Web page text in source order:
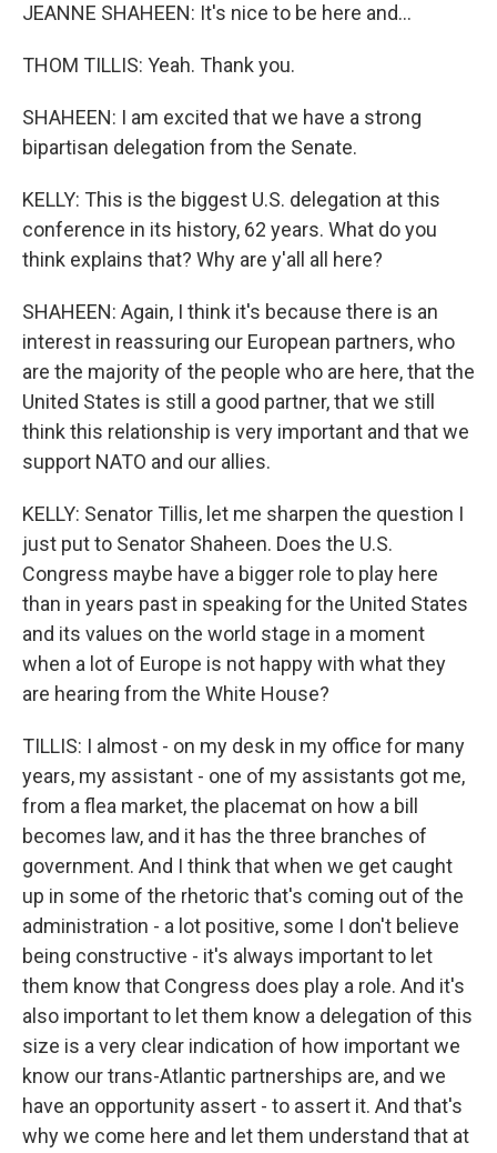
JEANNE SHAHEEN: It's nice to be here and...
THOM TILLIS: Yeah. Thank you.
SHAHEEN: I am excited that we have a strong
bipartisan delegation from the Senate.
KELLY: This is the biggest U.S. delegation at this
conference in its history, 62 years. What do you
think explains that? Why are y'all all here?
SHAHEEN: Again, I think it's because there is an
interest in reassuring our European partners, who
are the majority of the people who are here, that the
United States is still a good partner, that we still
think this relationship is very important and that we
support NATO and our allies.
KELLY: Senator Tillis, let me sharpen the question I
just put to Senator Shaheen. Does the U.S.
Congress maybe have a bigger role to play here
than in years past in speaking for the United States
and its values on the world stage in a moment
when a lot of Europe is not happy with what they
are hearing from the White House?
TILLIS: I almost - on my desk in my office for many
years, my assistant - one of my assistants got me,
from a flea market, the placemat on how a bill
becomes law, and it has the three branches of
government. And I think that when we get caught
up in some of the rhetoric that's coming out of the
administration - a lot positive, some I don't believe
being constructive - it's always important to let
them know that Congress does play a role. And it's
also important to let them know a delegation of this
size is a very clear indication of how important we
know our trans-Atlantic partnerships are, and we
have an opportunity assert - to assert it. And that's
why we come here and let them understand that at